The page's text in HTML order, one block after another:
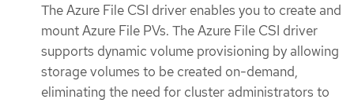
The Azure File CSI driver enables you to create and
mount Azure File PVs. The Azure File CSI driver
supports dynamic volume provisioning by allowing
storage volumes to be created on-demand,
eliminating the need for cluster administrators to